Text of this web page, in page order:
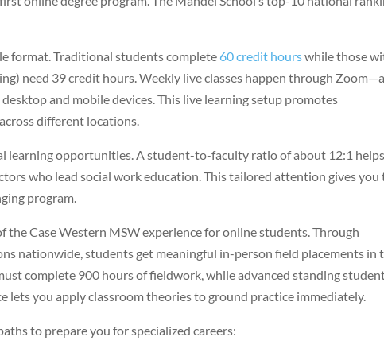
format. Traditional students complete 60 credit hourswhile those
need 39 credit hours. Weekly live classes happen through
and mobile devices. This live learning setup promotes
different locations.
learning opportunities. A student-to-faculty ratio of about 12:1
who lead social work education. This tailored attention gives you
program.
Case Western MSW experience for online students. Through
nationwide, students get meaningful in-person field placements in
complete 900 hours of fieldwork, while advanced standing
lets you apply classroom theories to ground practice immediately.
to prepare you for specialized careers: